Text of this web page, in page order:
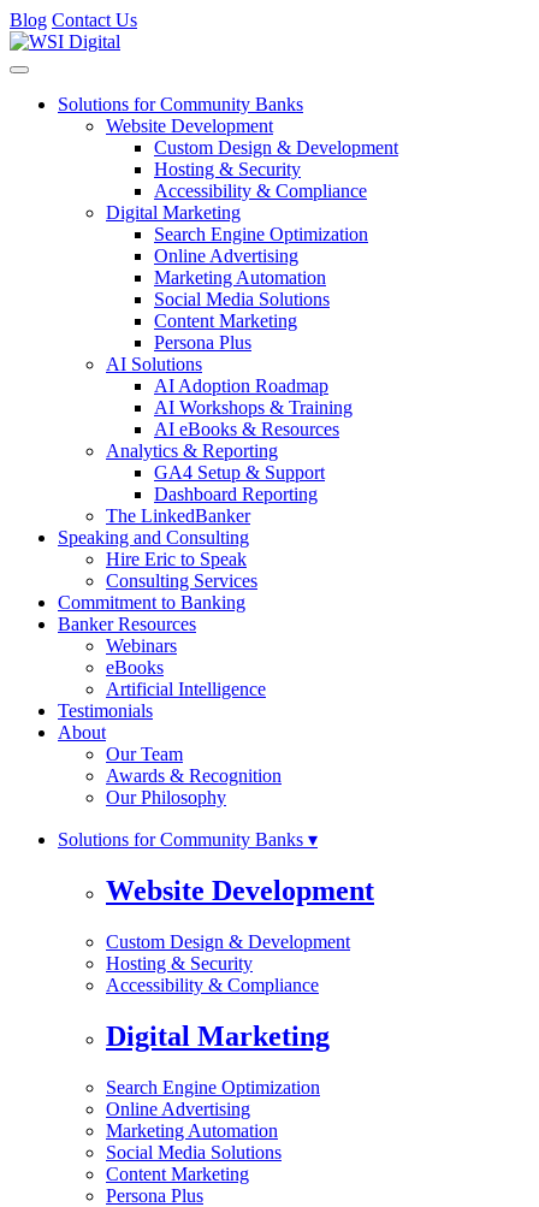
Blog Contact Us
Toggle navigation
Solutions for Community Banks
Website Development
Custom Design & Development
Hosting & Security
Accessibility & Compliance
Digital Marketing
Search Engine Optimization
Online Advertising
Marketing Automation
Social Media Solutions
Content Marketing
Persona Plus
AI Solutions
AI Adoption Roadmap
AI Workshops & Training
AI eBooks & Resources
Analytics & Reporting
GA4 Setup & Support
Dashboard Reporting
The LinkedBanker
Speaking and Consulting
Hire Eric to Speak
Consulting Services
Commitment to Banking
Banker Resources
Webinars
eBooks
Artificial Intelligence
Testimonials
About
Our Team
Awards & Recognition
Our Philosophy
Solutions for Community Banks ▾
Website Development
Custom Design & Development
Hosting & Security
Accessibility & Compliance
Digital Marketing
Search Engine Optimization
Online Advertising
Marketing Automation
Social Media Solutions
Content Marketing
Persona Plus